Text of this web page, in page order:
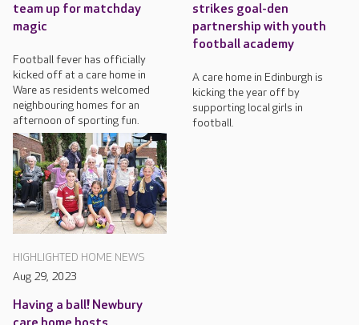
team up for matchday
magic
Football fever has officially
kicked off at a care home in
Ware as residents welcomed
neighbouring homes for an
afternoon of sporting fun.
strikes goal-den
partnership with youth
football academy
A care home in Edinburgh is
kicking the year off by
supporting local girls in
football.
HIGHLIGHTED HOME NEWS
Aug 29, 2023
Having a ball! Newbury